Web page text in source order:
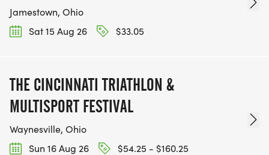
Jamestown, Ohio
Sat 15 Aug 26
$33.05
THE CINCINNATI TRIATHLON &
MULTISPORT FESTIVAL
Waynesville, Ohio
Sun 16 Aug 26
$54.25 - $160.25